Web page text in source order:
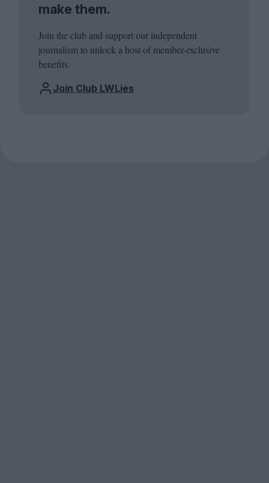
make them.
Join the club and support our independent
journalism to unlock a host of member-exclusive
benefits.
Join Club LWLies